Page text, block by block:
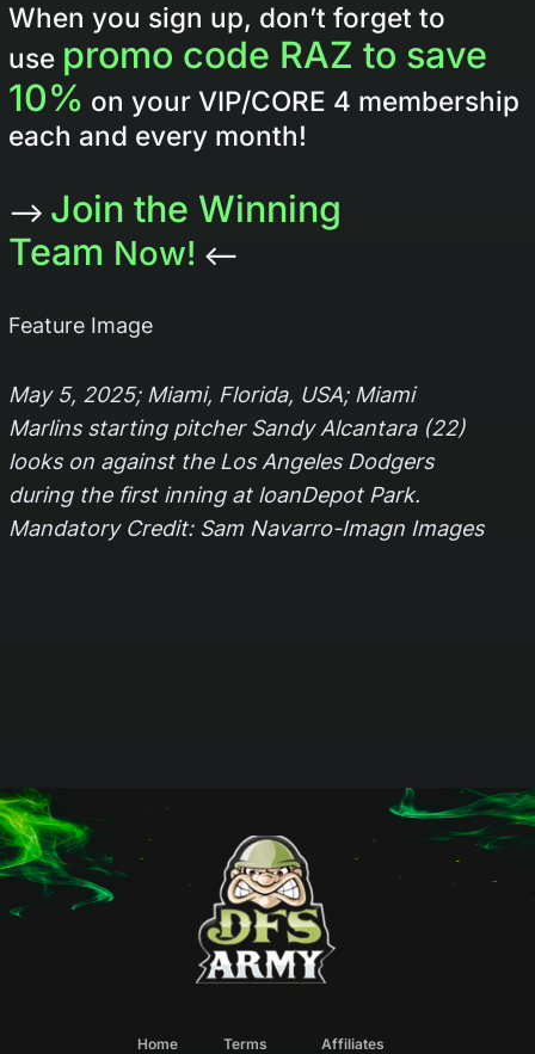
When you sign up, don’t forget to
use promo code RAZ to save
10% on your VIP/CORE 4 membership
each and every month!
–> Join the Winning
Team Now! <–
Feature Image
May 5, 2025; Miami, Florida, USA; Miami
Marlins starting pitcher Sandy Alcantara (22)
looks on against the Los Angeles Dodgers
during the first inning at loanDepot Park.
Mandatory Credit: Sam Navarro-Imagn Images
Home Terms Affiliates